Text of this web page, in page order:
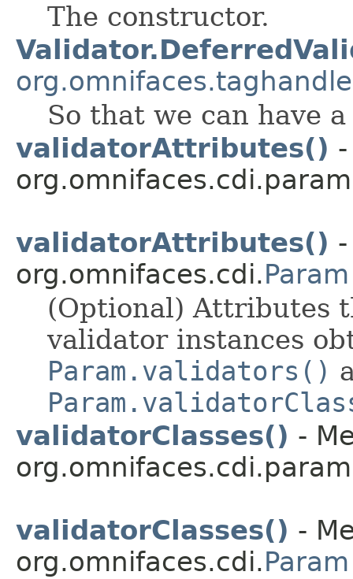
The constructor.
So that we can have
validatorAttributes()
validatorAttributes()
org.omnifaces.cdi.Param
(Optional) Attributes
validator instances
Param.validators()
validatorClasses() -
validatorClasses() -
org.omnifaces.cdi.Param